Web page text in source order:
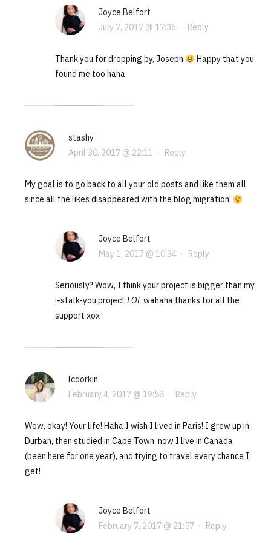
Joyce Belfort
July 7, 2017 @ 17:36 · Reply
Thank you for dropping by, Joseph
Happy that you
found me too haha
stashy
April 30, 2017 @ 22:11 · Reply
My goal is to go back to all your old posts and like them all
since all the likes disappeared with the blog migration!
Joyce Belfort
May 1, 2017 @ 10:34 · Reply
Seriously? Wow, I think your project is bigger than my
i-stalk-you project LOL wahaha thanks for all the
support xox
lcdorkin
February 4, 2017 @ 19:58· Reply
Wow, okay! Your life! Haha I wish I lived in Paris! I grew up in
Durban, then studied in Cape Town, now I live in Canada
(been here for one year), and trying to travel every chance I
get!
Joyce Belfort
February 7, 2017 @ 21:57 · Reply